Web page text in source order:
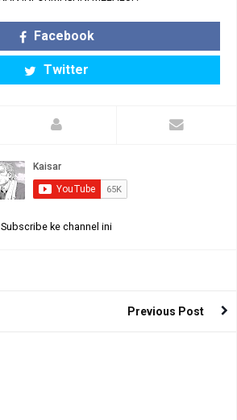
Facebook
Twitter
Subscribe ke channel ini
Previous Post